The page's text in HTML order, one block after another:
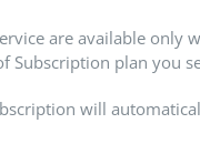
are available
Subscription plan you
will